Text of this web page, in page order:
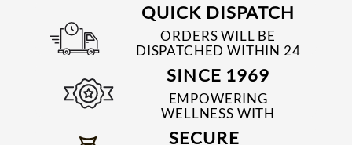
QUICK DISPATCH
ORDERS WILL BE
DISPATCHED WITHIN 24
TO 48 HRS
SINCE 1969
EMPOWERING
WELLNESS WITH
TRUSTED & QUALITY
SECURE